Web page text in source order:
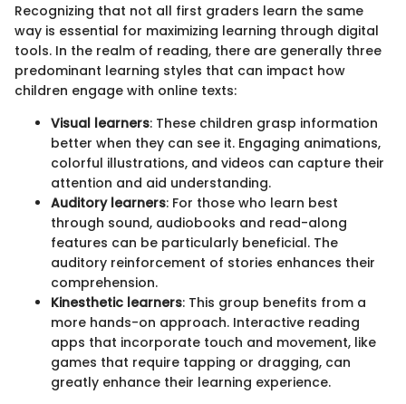
Recognizing that not all first graders learn the same
way is essential for maximizing learning through digital
tools. In the realm of reading, there are generally three
predominant learning styles that can impact how
children engage with online texts:
Visual learners: These children grasp information
better when they can see it. Engaging animations,
colorful illustrations, and videos can capture their
attention and aid understanding.
Auditory learners: For those who learn best
through sound, audiobooks and read-along
features can be particularly beneficial. The
auditory reinforcement of stories enhances their
comprehension.
Kinesthetic learners: This group benefits from a
more hands-on approach. Interactive reading
apps that incorporate touch and movement, like
games that require tapping or dragging, can
greatly enhance their learning experience.